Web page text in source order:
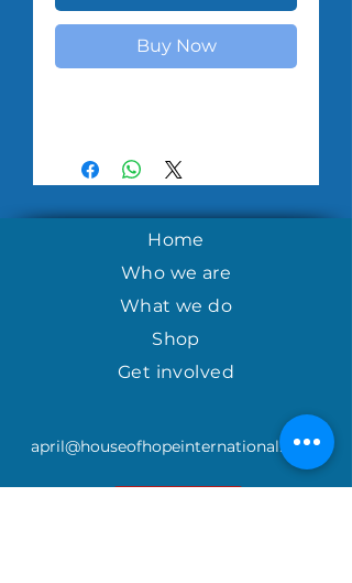
Buy Now
Home
Who we are
What we do
Shop
Get involved
april@houseofhopeinternational.com